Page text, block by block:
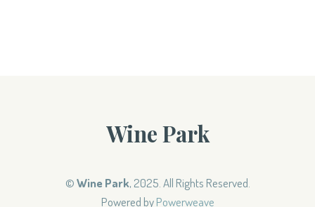
Wine Park
©Wine Park, 2025. All Rights Reserved.
Powered byPowerweave